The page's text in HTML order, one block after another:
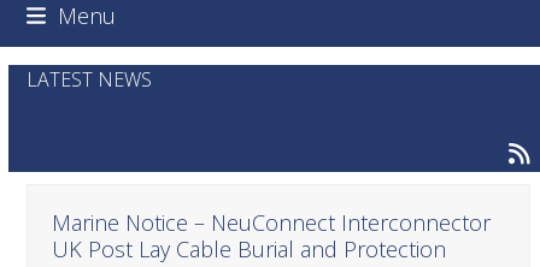
Menu
LATEST NEWS
Marine Notice – NeuConnect Interconnector
UK Post Lay Cable Burial and Protection